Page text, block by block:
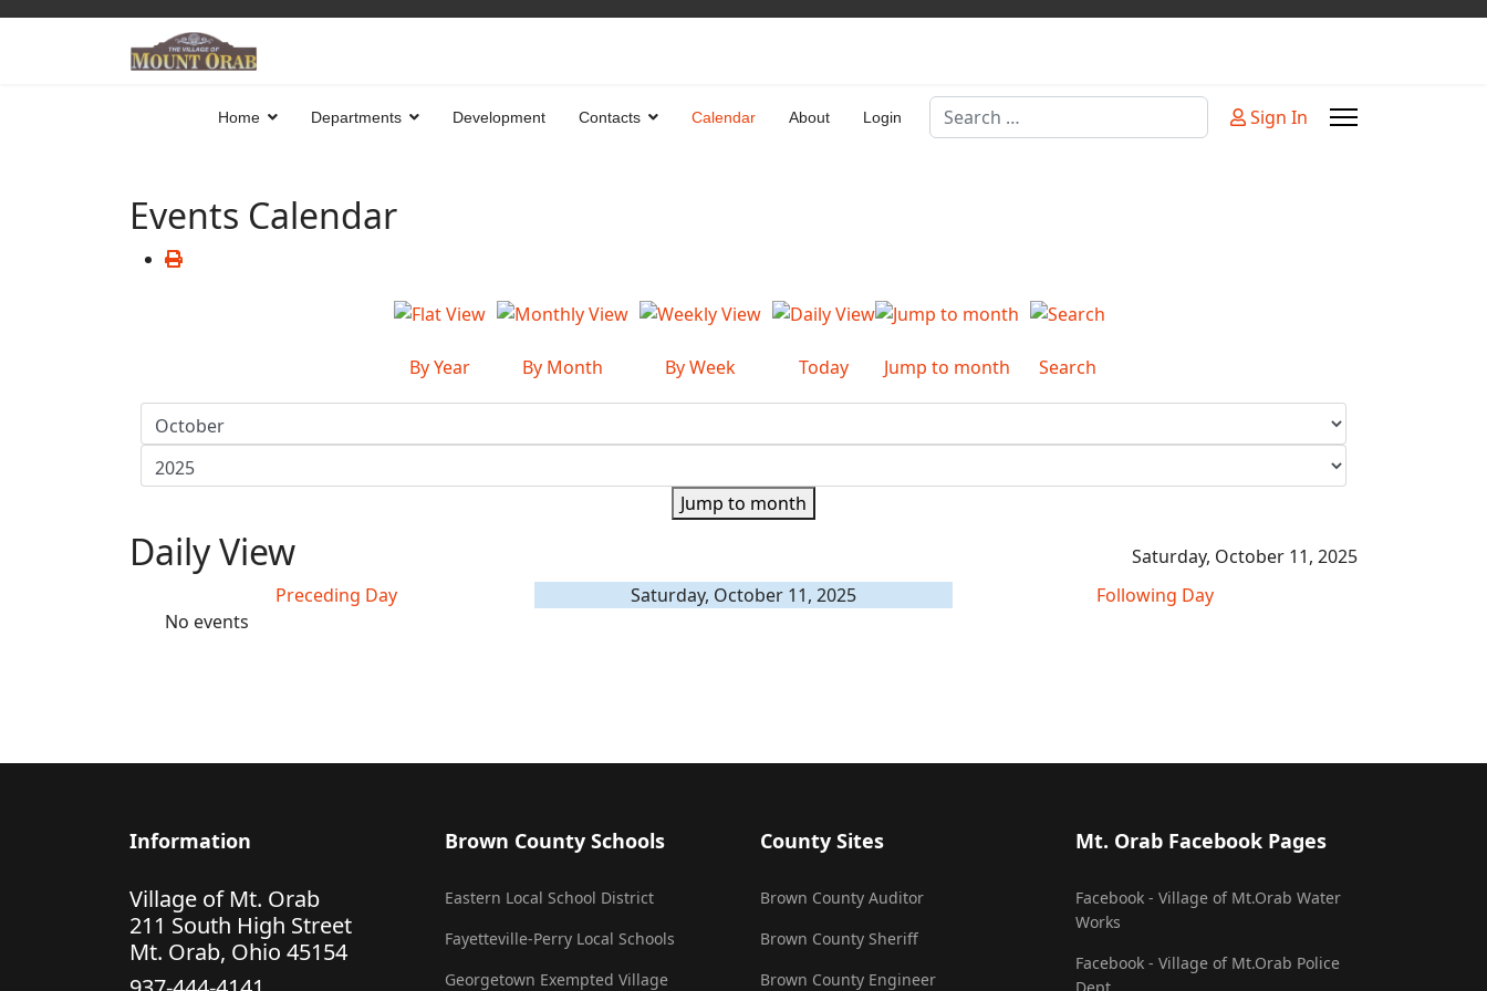
Home Departments Development Contacts Calendar About Login
Search
Sign In
Events Calendar
By Year By Month By Week Today Jump to month Search
Jump to month
Daily View
Saturday, October 11, 2025
Preceding Day
Saturday, October 11, 2025
Following Day
No events
Information
Village of Mt. Orab
211 South High Street
Mt. Orab, Ohio 45154
Brown County Schools
Eastern Local School District
Fayetteville-Perry Local Schools
Georgetown Exempted Village
County Sites
Brown County Auditor
Brown County Sheriff
Brown County Engineer
Mt. Orab Facebook Pages
Facebook - Village of Mt.Orab Water
Works
Facebook - Village of Mt.Orab Police